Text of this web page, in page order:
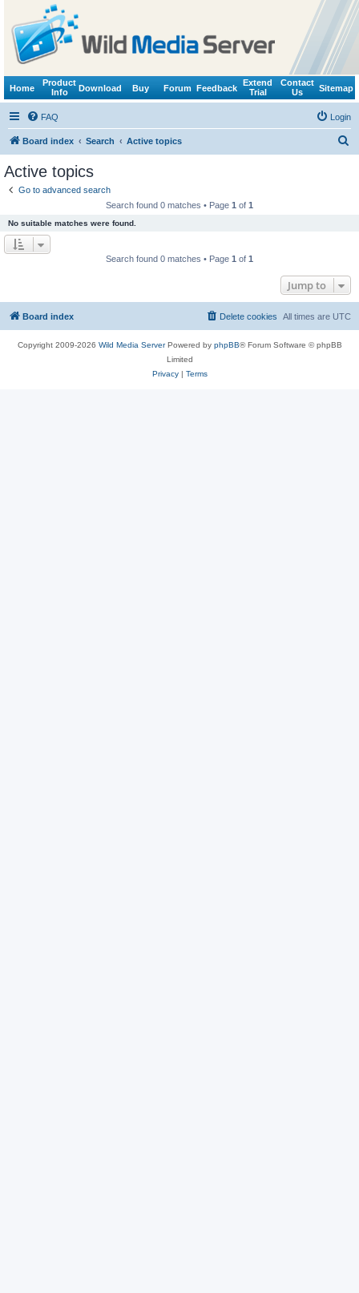
Home
Product
Info
Download Buy Forum Feedback
Extend
Trial
Contact
Us
Sitemap
FAQ Login
Board index Search Active topics
Active topics
Go to advanced search
Search found 0 matches • Page 1 of 1
No suitable matches were found.
Search found 0 matches • Page 1 of 1
Jump to
Board index All times are UTC
Delete cookies
Copyright 2009-2026 Wild Media ServerPowered by phpBB® Forum Software © phpBB
Limited
Privacy| Terms